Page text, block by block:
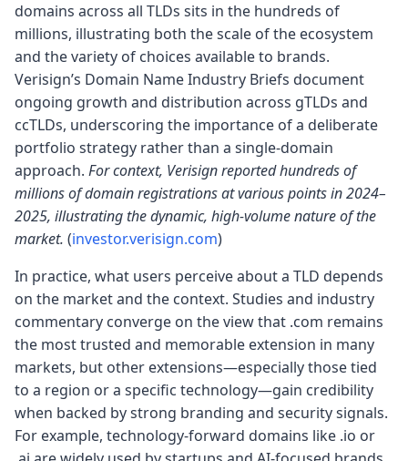
domains across all TLDs sits in the hundreds of
millions, illustrating both the scale of the ecosystem
and the variety of choices available to brands.
Verisign’s Domain Name Industry Briefs document
ongoing growth and distribution across gTLDs and
ccTLDs, underscoring the importance of a deliberate
portfolio strategy rather than a single-domain
approach. For context, Verisign reported hundreds of
millions of domain registrations at various points in 2024–
2025, illustrating the dynamic, high-volume nature of the
market. (investor.verisign.com)
In practice, what users perceive about a TLD depends
on the market and the context. Studies and industry
commentary converge on the view that .com remains
the most trusted and memorable extension in many
markets, but other extensions—especially those tied
to a region or a specific technology—gain credibility
when backed by strong branding and security signals.
For example, technology-forward domains like .io or